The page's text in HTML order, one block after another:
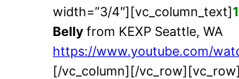
width=”3/4″][vc_column_text]
Bellyfrom KEXP Seattle, WA
https://www.youtube.com/
[/vc_column][/